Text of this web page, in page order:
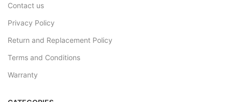
Contact us
Privacy Policy
Return and Replacement Policy
Terms and Conditions
Warranty